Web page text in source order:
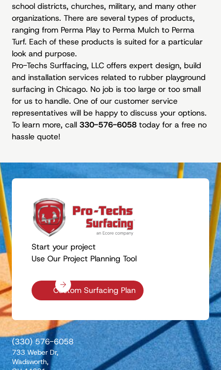
school districts, churches, military, and many other
organizations. There are several types of products,
ranging from Perma Play to Perma Mulch to Perma
Turf. Each of these products is suited for a particular
look and purpose.
Pro-Techs Surffacing, LLC offers expert design, build
and installation services related to rubber playground
surfacing in Chicago. No job is too large or too small
for us to handle. One of our customer service
representatives will be happy to discuss your options.
To learn more, call 330-576-6058 today for a free no
hassle quote!
Start your project
Use Our Project Planning Tool
Custom Surfacing Plan
(330) 576-6058
733 Weber Dr,
Wadsworth,